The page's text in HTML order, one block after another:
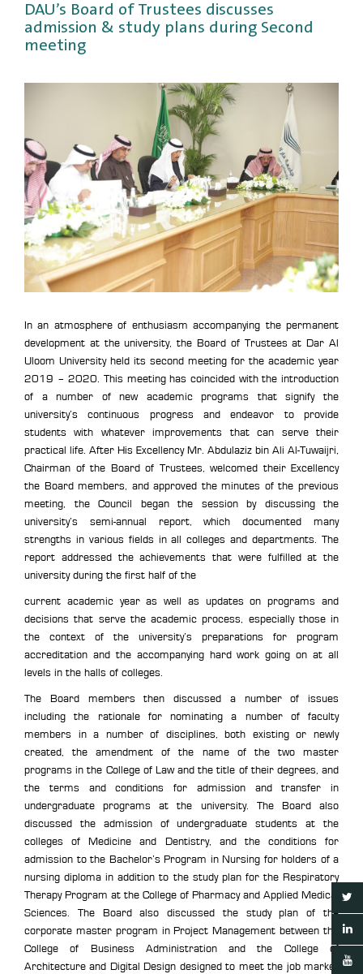
DAU’s Board of Trustees discusses
admission & study plans during Second
meeting
In an atmosphere of enthusiasm accompanying the permanent
development at the university, the Board of Trustees at Dar Al
Uloom University held its second meeting for the academic year
2019 – 2020. This meeting has coincided with the introduction
of a number of new academic programs that signify the
university’s continuous progress and endeavor to provide
students with whatever improvements that can serve their
practical life. After His Excellency Mr. Abdulaziz bin Ali Al-Tuwaijri,
Chairman of the Board of Trustees, welcomed their Excellency
the Board members, and approved the minutes of the previous
meeting, the Council began the session by discussing the
university’s semi-annual report, which documented many
strengths in various fields in all colleges and departments. The
report addressed the achievements that were fulfilled at the
university during the first half of the
current academic year as well as updates on programs and
decisions that serve the academic process, especially those in
the context of the university’s preparations for program
accreditation and the accompanying hard work going on at all
levels in the halls of colleges.
The Board members then discussed a number of issues
including the rationale for nominating a number of faculty
members in a number of disciplines, both existing or newly
created, the amendment of the name of the two master
programs in the College of Law and the title of their degrees, and
the terms and conditions for admission and transfer in
undergraduate programs at the university. The Board also
discussed the admission of undergraduate students at the
colleges of Medicine and Dentistry, and the conditions for
admission to the Bachelor’s Program in Nursing for holders of a
nursing diploma in addition to the study plan for the Respiratory
Therapy Program at the College of Pharmacy and Applied Medical
Sciences. The Board also discussed the study plan of the
corporate master program in Project Management between the
College of Business Administration and the College of
Architecture and Digital Design designed to meet the job market